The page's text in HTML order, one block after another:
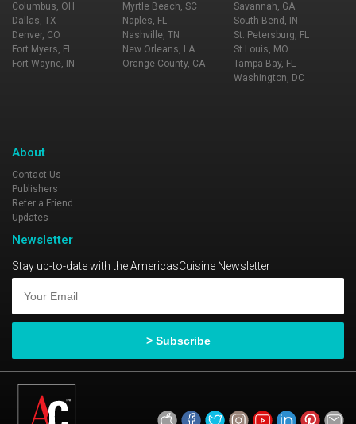
Columbus, OH
Dallas, TX
Denver, CO
Fort Myers, FL
Fort Wayne, IN
Myrtle Beach, SC
Naples, FL
Nashville, TN
New Orleans, LA
Orange County, CA
Savannah, GA
South Bend, IN
St. Petersburg, FL
St Louis, MO
Tampa Bay, FL
Washington, DC
About
Contact Us
Publishers
Refer a Friend
Updates
Newsletter
Stay up-to-date with the AmericasCuisine Newsletter